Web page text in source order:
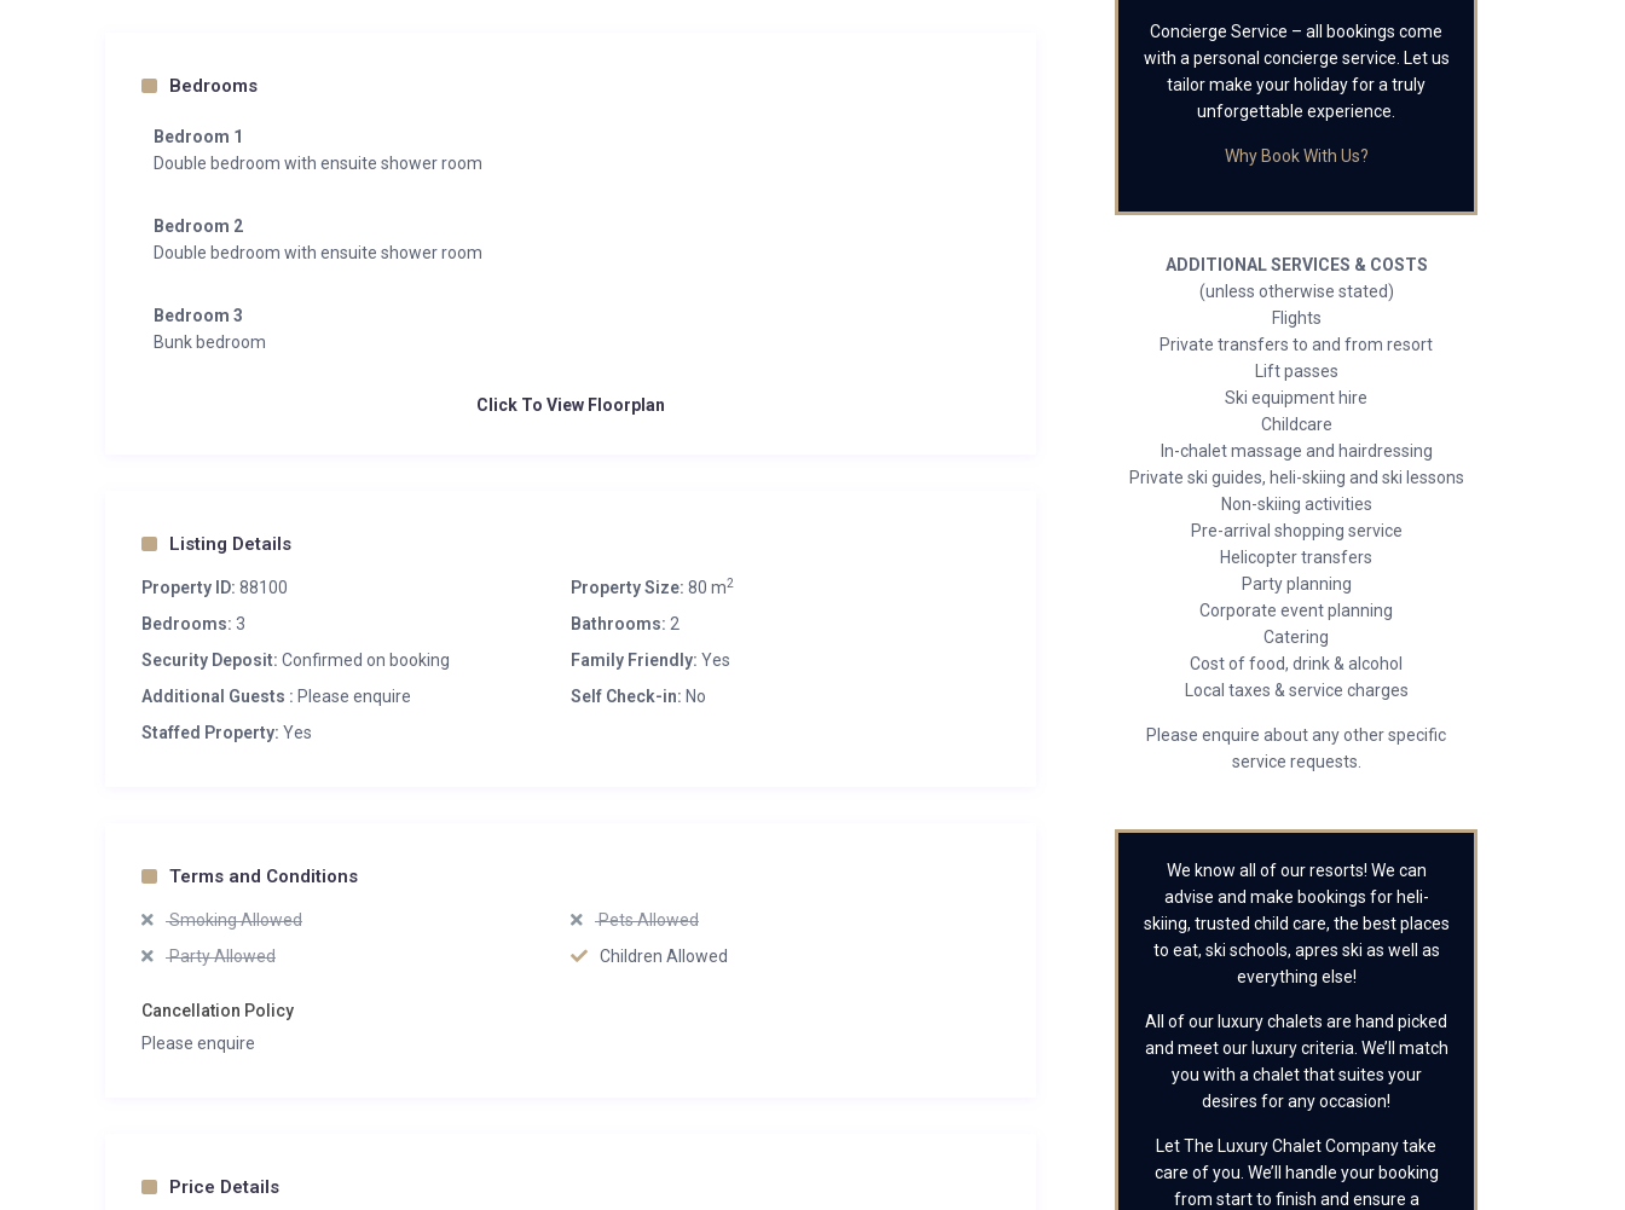
Bedrooms
Bedroom 1
Double bedroom with ensuite shower room
Bedroom 2
Double bedroom with ensuite shower room
Bedroom 3
Bunk bedroom
Click To View Floorplan
Listing Details
Property ID: 88100 Property Size: 80 m2
Bedrooms: 3 Bathrooms: 2
Security Deposit: Confirmed on booking Family Friendly: Yes
Additional Guests : Please enquire Self Check-in: No
Staffed Property: Yes
Terms and Conditions
Smoking Allowed
Pets Allowed
Party Allowed
Children Allowed
Cancellation Policy
Please enquire
Price Details
Concierge Service – all bookings come
with a personal concierge service. Let us
tailor make your holiday for a truly
unforgettable experience.
Why Book With Us?
ADDITIONAL SERVICES & COSTS
(unless otherwise stated)
Flights
Private transfers to and from resort
Lift passes
Ski equipment hire
Childcare
In-chalet massage and hairdressing
Private ski guides, heli-skiing and ski lessons
Non-skiing activities
Pre-arrival shopping service
Helicopter transfers
Party planning
Corporate event planning
Catering
Cost of food, drink & alcohol
Local taxes & service charges
Please enquire about any other specific
service requests.
We know all of our resorts! We can
advise and make bookings for heli-
skiing, trusted child care, the best places
to eat, ski schools, apres ski as well as
everything else!
All of our luxury chalets are hand picked
and meet our luxury criteria. We’ll match
you with a chalet that suites your
desires for any occasion!
Let The Luxury Chalet Company take
care of you. We’ll handle your booking
from start to finish and ensure a